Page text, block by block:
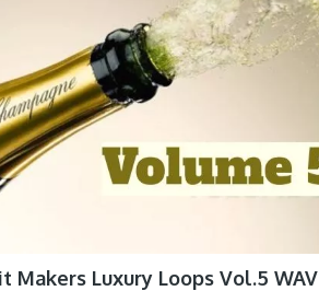
Makers Luxury Loops Vol.5 WAV